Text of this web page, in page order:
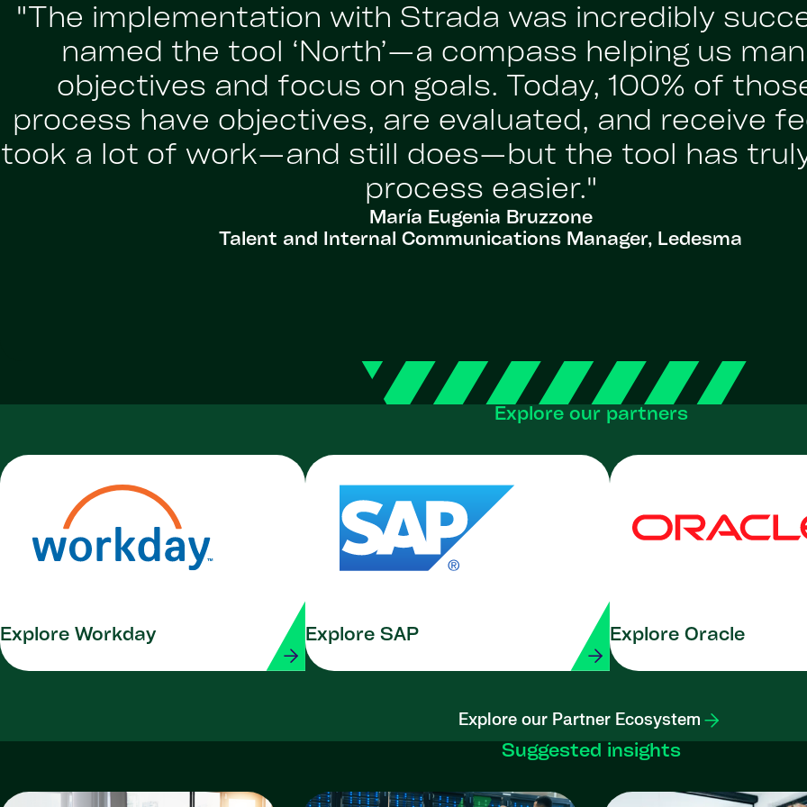
"The implementation with Strada was incredibly
named the tool ‘North’—a compass helping us
objectives and focus on goals. Today, 100% of
process have objectives, are evaluated, and receive
took a lot of work—and still does—but the tool has
process easier."
María Eugenia Bruzzone
Talent and Internal Communications Manager, Ledesma
Explore our partners
Explore Workday Explore SAP Explore Oracle
Explore our Partner Ecosystem
Suggested insights